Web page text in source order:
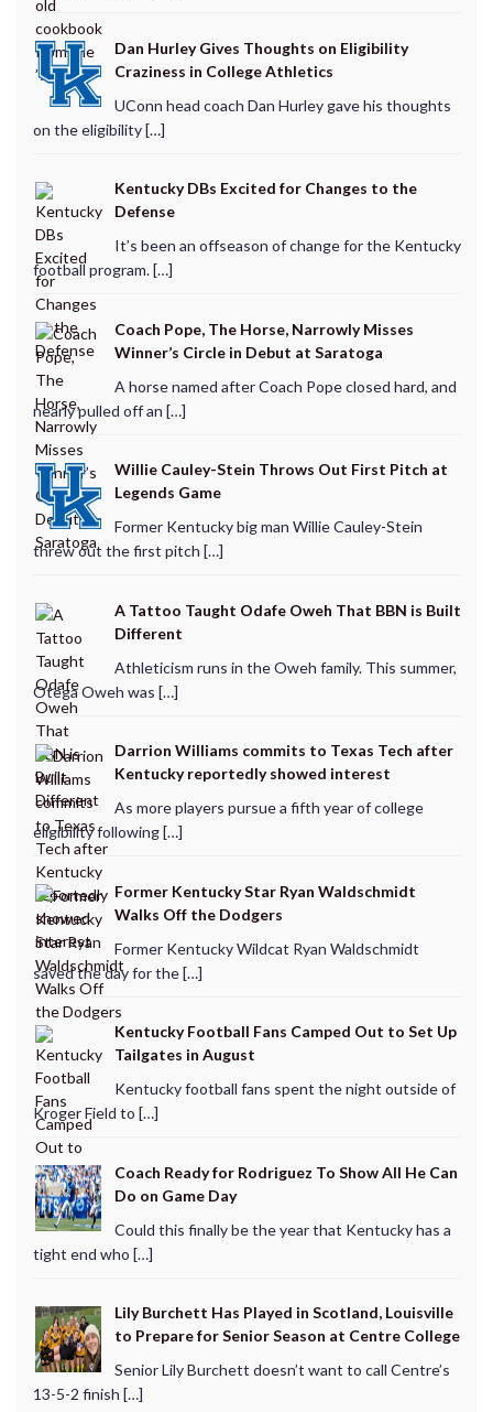
Dan Hurley Gives Thoughts on Eligibility
Craziness in College Athletics
UConn head coach Dan Hurley gave his thoughts
on the eligibility […]
Kentucky DBs Excited for Changes to the
Defense
It’s been an offseason of change for the Kentucky
football program. […]
Coach Pope, The Horse, Narrowly Misses
Winner’s Circle in Debut at Saratoga
A horse named after Coach Pope closed hard, and
nearly pulled off an […]
Willie Cauley-Stein Throws Out First Pitch at
Legends Game
Former Kentucky big man Willie Cauley-Stein
threw out the first pitch […]
A Tattoo Taught Odafe Oweh That BBN is Built
Different
Athleticism runs in the Oweh family. This summer,
Otega Oweh was […]
Darrion Williams commits to Texas Tech after
Kentucky reportedly showed interest
As more players pursue a fifth year of college
eligibility following […]
Former Kentucky Star Ryan Waldschmidt
Walks Off the Dodgers
Former Kentucky Wildcat Ryan Waldschmidt
saved the day for the […]
Kentucky Football Fans Camped Out to Set Up
Tailgates in August
Kentucky football fans spent the night outside of
Kroger Field to […]
Coach Ready for Rodriguez To Show All He Can
Do on Game Day
Could this finally be the year that Kentucky has a
tight end who […]
Lily Burchett Has Played in Scotland, Louisville
to Prepare for Senior Season at Centre College
Senior Lily Burchett doesn’t want to call Centre’s
13-5-2 finish […]